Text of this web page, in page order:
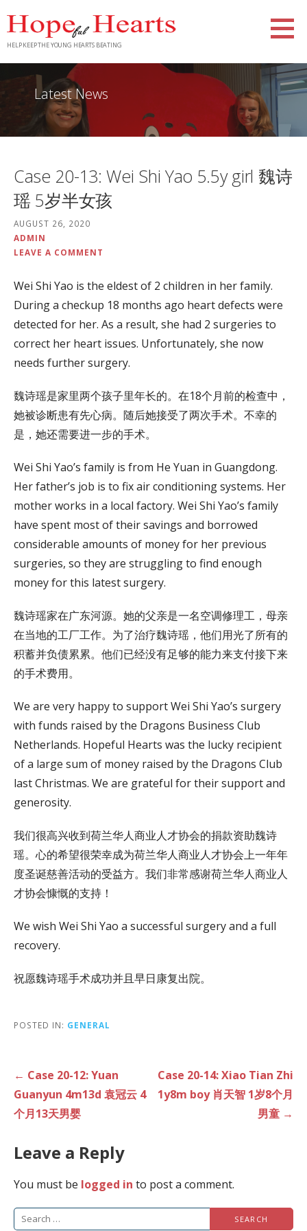
to
content
HELP KEEP THE YOUNG HEARTS BEATING
Latest News
Case 20-13: Wei Shi Yao 5.5y girl 魏诗
瑶 5岁半女孩
AUGUST 26, 2020
ADMIN
LEAVE A COMMENT
Wei Shi Yao is the eldest of 2 children in her family.
During a checkup 18 months ago heart defects were
detected for her. As a result, she had 2 surgeries to
correct her heart issues. Unfortunately, she now
needs further surgery.
魏诗瑶是家里两个孩子里年长的。在18个月前的检查中，
她被诊断患有先心病。随后她接受了两次手术。不幸的
是，她还需要进一步的手术。
Wei Shi Yao’s family is from He Yuan in Guangdong.
Her father’s job is to fix air conditioning systems. Her
mother works in a local factory. Wei Shi Yao’s family
have spent most of their savings and borrowed
considerable amounts of money for her previous
surgeries, so they are struggling to find enough
money for this latest surgery.
魏诗瑶家在广东河源。她的父亲是一名空调修理工，母亲
在当地的工厂工作。为了治疗魏诗瑶，他们用光了所有的
积蓄并负债累累。他们已经没有足够的能力来支付接下来
的手术费用。
We are very happy to support Wei Shi Yao’s surgery
with funds raised by the Dragons Business Club
Netherlands. Hopeful Hearts was the lucky recipient
of a large sum of money raised by the Dragons Club
last Christmas. We are grateful for their support and
generosity.
我们很高兴收到荷兰华人商业人才协会的捐款资助魏诗
瑶。心的希望很荣幸成为荷兰华人商业人才协会上一年年
度圣诞慈善活动的受益方。我们非常感谢荷兰华人商业人
才协会慷慨的支持！
We wish Wei Shi Yao a successful surgery and a full
recovery.
祝愿魏诗瑶手术成功并且早日康复出院。
POSTED IN: GENERAL
Post
navigation
← Case 20-12: Yuan
Guanyun 4m13d 袁冠云 4
个月13天男婴
Case 20-14: Xiao Tian Zhi
1y8m boy 肖天智 1岁8个月
男童 →
Leave a Reply
You must be logged in to post a comment.
Search